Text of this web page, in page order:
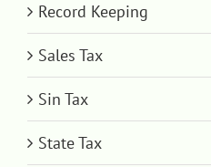
Record Keeping
Sales Tax
Sin Tax
State Tax